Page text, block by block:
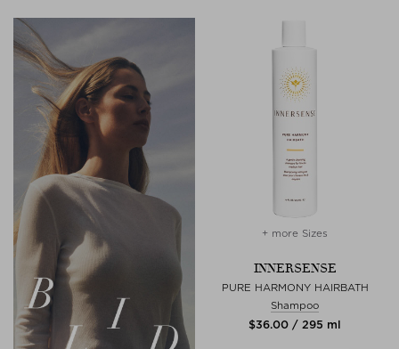
+ more Sizes
INNERSENSE
PURE HARMONY HAIRBATH
Shampoo
$‌36.00 / 295 ml